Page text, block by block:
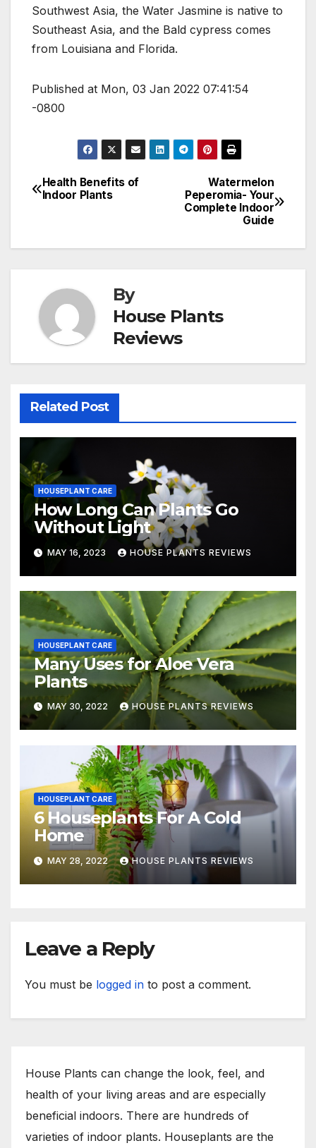
Southwest Asia, the Water Jasmine is native to
Southeast Asia, and the Bald cypress comes
from Louisiana and Florida.
Published at Mon, 03 Jan 2022 07:41:54
-0800
Post
Watermelon
Peperomia- Your
Complete Indoor
Guide
Health Benefits of
Indoor Plants
By
House Plants
Reviews
Related Post
HOUSEPLANT CARE
How Long Can Plants Go
Without Light
MAY 16, 2023 HOUSE PLANTS REVIEWS
HOUSEPLANT CARE
Many Uses for Aloe Vera
Plants
MAY 30, 2022 HOUSE PLANTS REVIEWS
HOUSEPLANT CARE
6 Houseplants For A Cold
Home
MAY 28, 2022 HOUSE PLANTS REVIEWS
Leave a Reply
You must be logged in to post a comment.
House Plants can change the look, feel, and
health of your living areas and are especially
beneficial indoors. There are hundreds of
varieties of indoor plants. Houseplants are the